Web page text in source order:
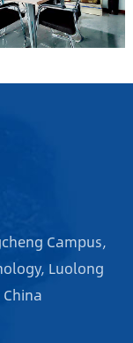
Campus,
Luolong